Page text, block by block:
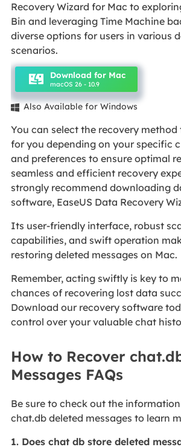
Recovery Wizard for Mac to
Bin and leveraging Time Machine
diverse options for users in various
scenarios.
Download for Mac
macOS 26 - 10.9
 Also Available for Windows
You can select the recovery
for you depending on your specific
and preferences to ensure optimal
seamless and efficient recovery
strongly recommend downloading
software, EaseUS Data Recovery
Its user-friendly interface, robust
capabilities, and swift operation
restoring deleted messages on Mac.
Remember, acting swiftly is key to
chances of recovering lost data
Download our recovery software
control over your valuable chat
How to Recover
Messages FAQs
Be sure to check out the
chat.db deleted messages to learn
1. Does chat db store deleted